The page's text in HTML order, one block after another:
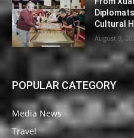
Cultural
August 9,
POPULAR CATEGORY
Media News
Travel